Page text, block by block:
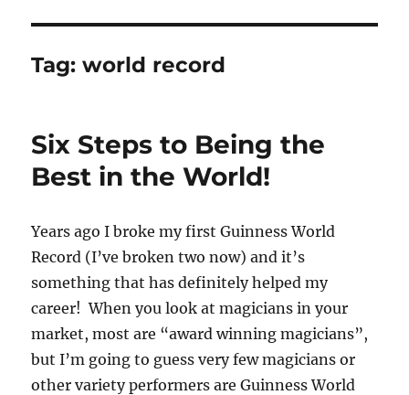
Tag:world record
Six Steps to Being the
Best in the World!
Years ago I broke my first Guinness World
Record (I’ve broken two now) and it’s
something that has definitely helped my
career! When you look at magicians in your
market, most are “award winning magicians”,
but I’m going to guess very few magicians or
other variety performers are Guinness World